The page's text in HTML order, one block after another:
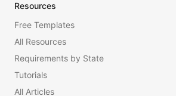
Resources
Free Templates
All Resources
Requirements by State
Tutorials
All Articles